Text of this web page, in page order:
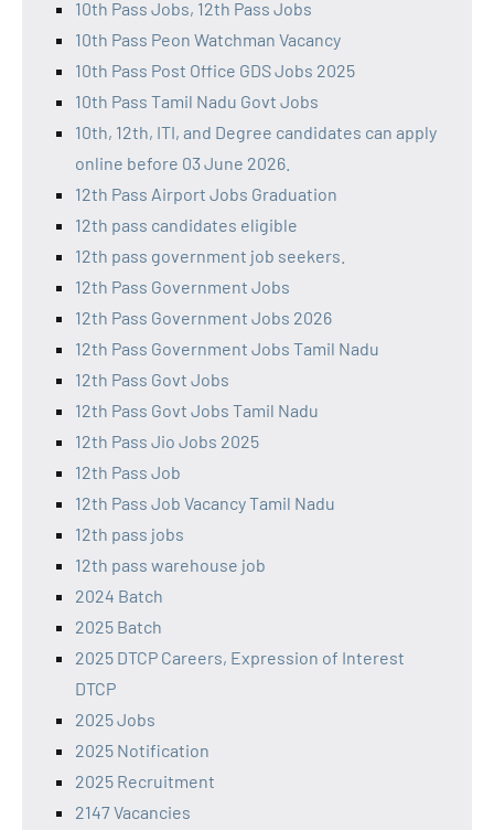
10th Pass Jobs, 12th Pass Jobs
10th Pass Peon Watchman Vacancy
10th Pass Post Office GDS Jobs 2025
10th Pass Tamil Nadu Govt Jobs
10th, 12th, ITI, and Degree candidates can apply
online before 03 June 2026.
12th Pass Airport Jobs Graduation
12th pass candidates eligible
12th pass government job seekers.
12th Pass Government Jobs
12th Pass Government Jobs 2026
12th Pass Government Jobs Tamil Nadu
12th Pass Govt Jobs
12th Pass Govt Jobs Tamil Nadu
12th Pass Jio Jobs 2025
12th Pass Job
12th Pass Job Vacancy Tamil Nadu
12th pass jobs
12th pass warehouse job
2024 Batch
2025 Batch
2025 DTCP Careers, Expression of Interest
DTCP
2025 Jobs
2025 Notification
2025 Recruitment
2147 Vacancies